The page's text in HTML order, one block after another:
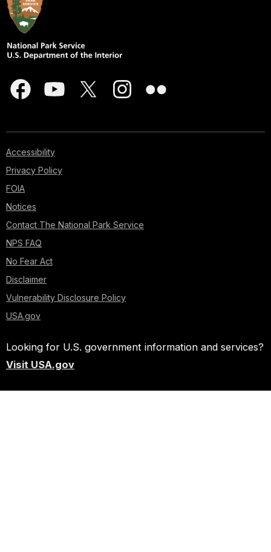
Accessibility
Privacy Policy
FOIA
Notices
Contact The National Park Service
NPS FAQ
No Fear Act
Disclaimer
Vulnerability Disclosure Policy
USA.gov
Looking for U.S. government information and services?
Visit USA.gov